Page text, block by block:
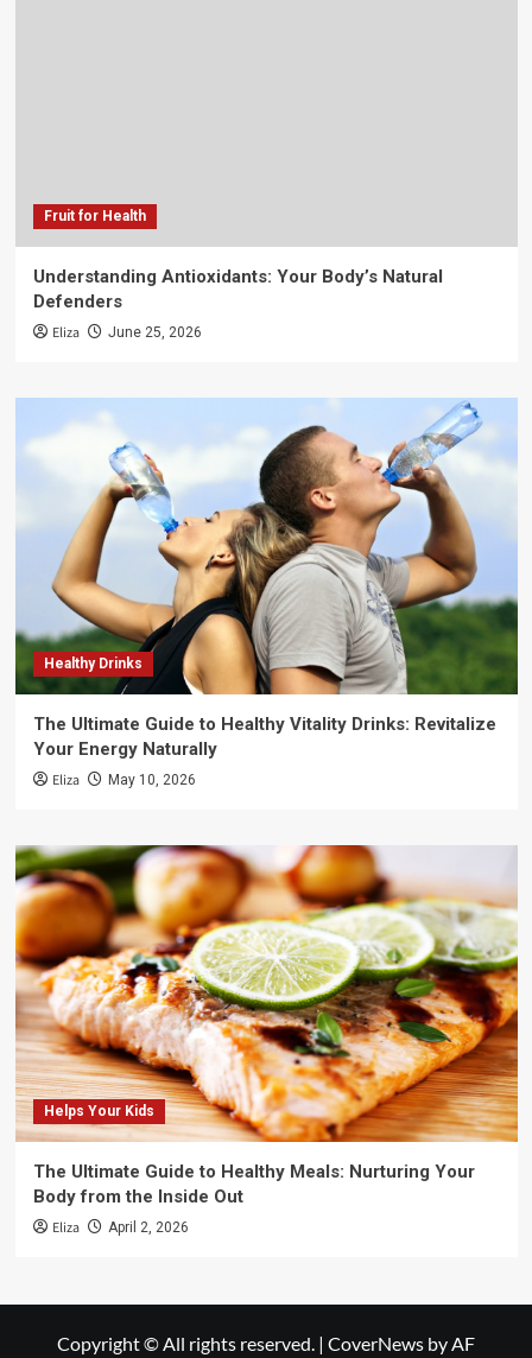
Fruit for Health
Understanding Antioxidants: Your Body’s Natural
Defenders
Eliza June 25, 2026
Healthy Drinks
The Ultimate Guide to Healthy Vitality Drinks: Revitalize
Your Energy Naturally
Eliza May 10, 2026
Helps Your Kids
The Ultimate Guide to Healthy Meals: Nurturing Your
Body from the Inside Out
Eliza April 2, 2026
Copyright © All rights reserved. | CoverNews by AF